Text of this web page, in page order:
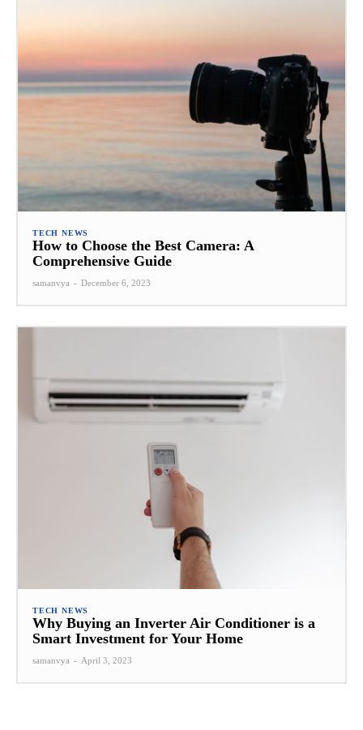
TECH NEWS
How to Choose the Best Camera: A
Comprehensive Guide
samanvya - December 6, 2023
TECH NEWS
Why Buying an Inverter Air Conditioner is a
Smart Investment for Your Home
samanvya - April 3, 2023